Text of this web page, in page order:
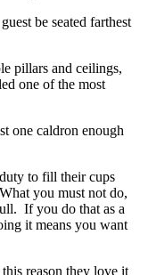
be seated farthest
pillars and ceilings,
one of the most
one caldron enough
to fill their cups
you must not do,
If you do that as a
it means you want
reason they love it